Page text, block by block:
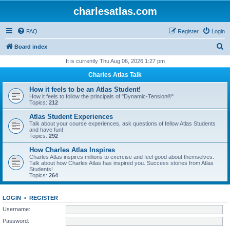
charlesatlas.com
FAQ Login
Register
Board index
r
h
It is currently Thu Aug 06, 2026 1:27 pm
Charles Atlas Talk
How it feels to be an Atlas Student!
How it feels to follow the principals of "Dynamic-Tension®"
Topics: 212
Atlas Student Experiences
Talk about your course experiences, ask questions of fellow Atlas Students
and have fun!
Topics: 292
How Charles Atlas Inspires
Charles Atlas inspires millions to exercise and feel good about themselves.
Talk about how Charles Atlas has inspired you. Success stories from Atlas
Students!
Topics: 264
LOGIN • REGISTER
Username:
Password: